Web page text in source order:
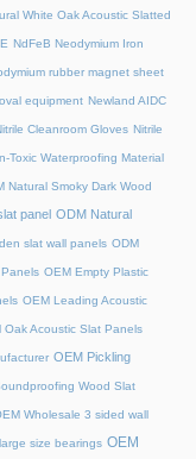
White Oak Acoustic Slatted
NdFeB Neodymium Iron
rubber magnet sheet
equipment Newland AIDC
Cleanroom Gloves Nitrile
Toxic Waterproofing Material
Natural Smoky Dark Wood
panel ODM Natural
slat wall panels ODM
OEM Empty Plastic
OEM Leading Acoustic
Oak Acoustic Slat Panels
OEM Pickling
Wood Slat
Wholesale 3 sided wall
size bearings OEM